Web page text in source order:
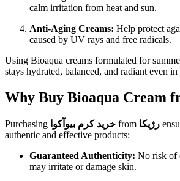
calm irritation from heat and sun.
Anti-Aging Creams: Help protect
caused by UV rays and free radicals.
Using Bioaqua creams formulated for
stays hydrated, balanced, and radiant even in
Why Buy Bioaqua Cream
Purchasing خرید کرم بیوآکوا from رژیکا
authentic and effective products:
Guaranteed Authenticity: No risk of
may irritate or damage skin.